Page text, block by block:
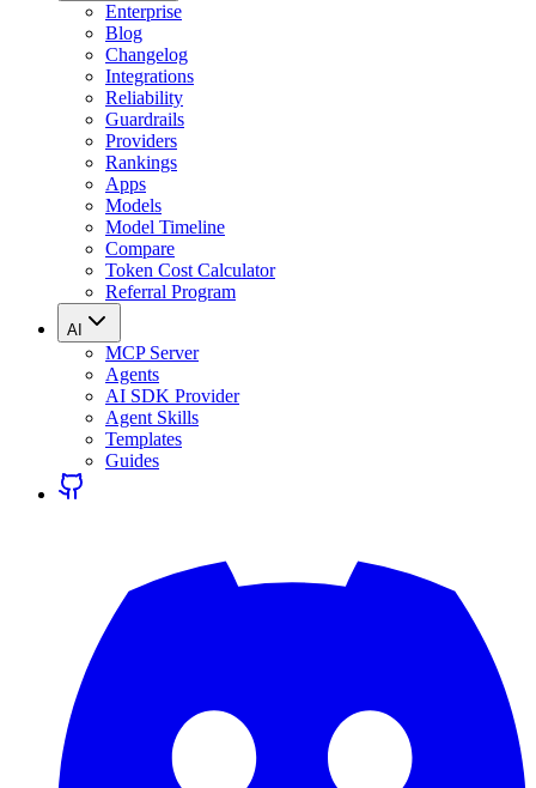
Enterprise
Blog
Changelog
Integrations
Reliability
Guardrails
Providers
Rankings
Apps
Models
Model Timeline
Compare
Token Cost Calculator
Referral Program
AI
MCP Server
Agents
AI SDK Provider
Agent Skills
Templates
Guides